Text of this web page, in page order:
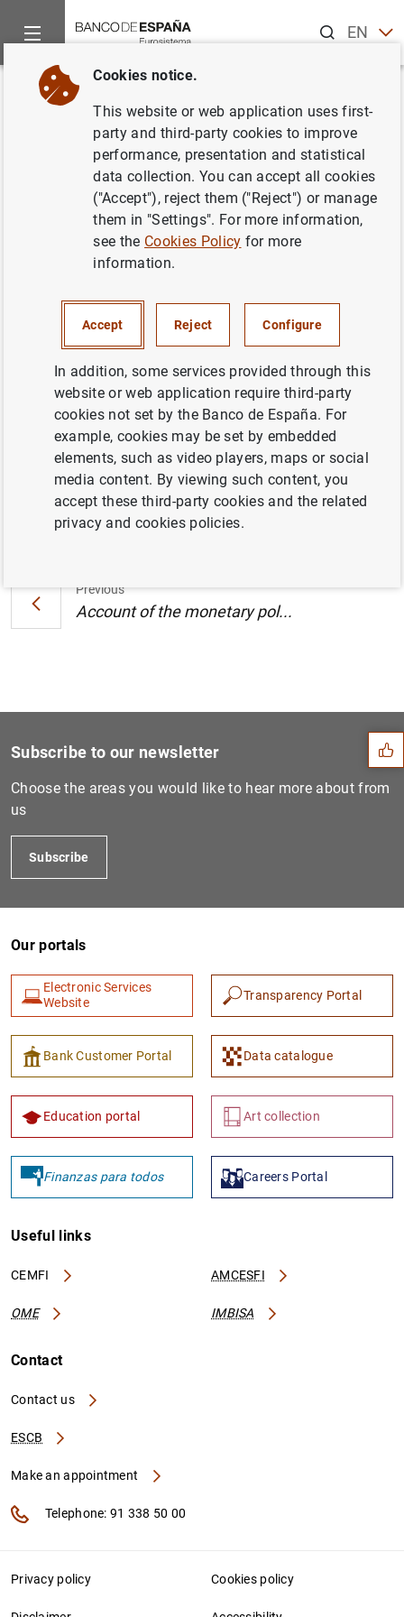
ENES
Home News and events
Back
Account of the monetary policy
meeting of the Governing
Council of the European Central
Bank (26/27 April 2017)
Account of the monetary policy meeting of
the Governing Council of the European
Central Bank (26/27 April 2017) (192 KB
Previous
Account of the monetary pol...
Suggestions
1 2
Subscribe to our newsletter
Choose the areas you would like to hear more about from
us
Subscribe
Our portals
Electronic Services
Website
Transparency Portal
Bank Customer Portal Data catalogue
Education portal Art collection
Finanzas para todos Careers Portal
Useful links
CEMFI AMCESFI
OME IMBISA
Contact
Contact us
ESCB
Make an appointment
Telephone: 91 338 50 00
Privacy policy Cookies policy
Cookies notice.
This website or web application uses first-
party and third-party cookies to improve
performance, presentation and statistical
data collection. You can accept all cookies
("Accept"), reject them ("Reject") or manage
them in "Settings". For more information,
see the Cookies Policy for more
information.
Accept Reject Configure
In addition, some services provided through this
website or web application require third-party
cookies not set by the Banco de España. For
example, cookies may be set by embedded
elements, such as video players, maps or social
media content. By viewing such content, you
accept these third-party cookies and the related
privacy and cookies policies.